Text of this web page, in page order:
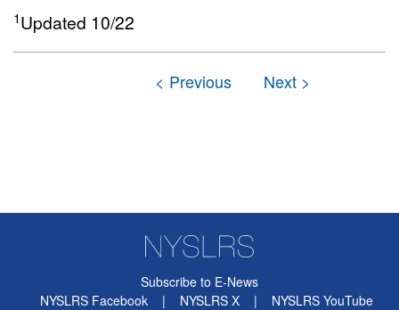
1Updated 10/22
Subscribe to E-News
NYSLRS Facebook
| NYSLRS X | NYSLRS YouTube